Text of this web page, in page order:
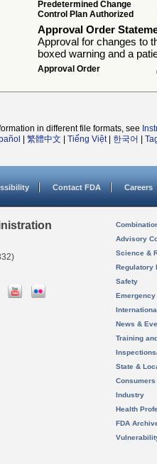
Predetermined Change
Control Plan Authorized
Approval Order
Approval for changes to
boxed warning and a
Approval Order
in different file formats, see
繁體中文 Tiếng Việt| 한국어
Contact FDA Careers
Advisory
Science &
Regulatory
Safety
News &
Training
State &
Consumers
Industry
Health
FDA